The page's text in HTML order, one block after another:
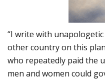
“I write with
other country on this
who repeatedly paid the
men and women could